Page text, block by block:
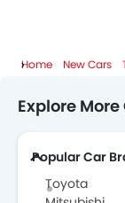
Home New Cars
Explore
Popular Car
Toyota